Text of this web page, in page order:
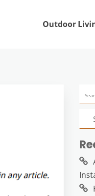
Outdoor
for: